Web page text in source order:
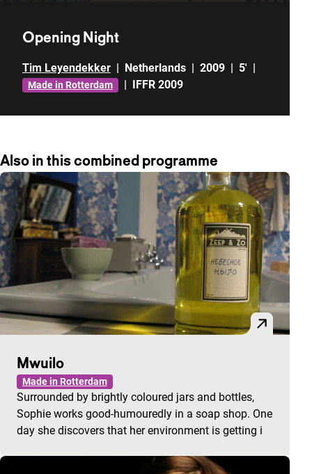
Opening Night
Tim Leyendekker | Netherlands | 2009 | 5' |
Made in Rotterdam | IFFR 2009
Also in this combined programme
Mwuilo
Made in Rotterdam
Surrounded by brightly coloured jars and bottles,
Sophie works good-humouredly in a soap shop. One
day she discovers that her environment is getting i